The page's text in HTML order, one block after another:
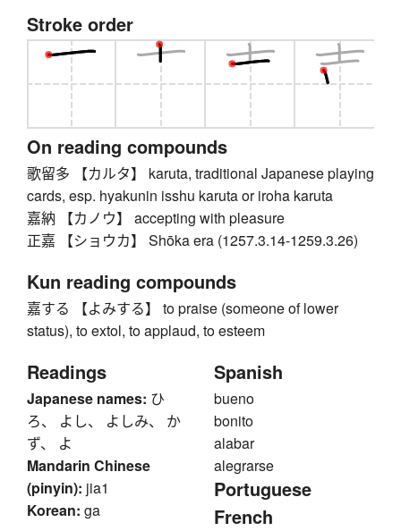
Stroke order
On reading compounds
歌留多 【カルタ】 karuta, traditional Japanese playing
cards, esp. hyakunin isshu karuta or iroha karuta
嘉納 【カノウ】 accepting with pleasure
正嘉 【ショウカ】 Shōka era (1257.3.14-1259.3.26)
Kun reading compounds
嘉する 【よみする】 to praise (someone of lower
status), to extol, to applaud, to esteem
Readings
Japanese names: ひ
ろ、 よし、 よしみ、 か
ず、 よ
Mandarin Chinese
(pinyin): jia1
Korean: ga
Spanish
bueno
bonito
alabar
alegrarse
Portuguese
French